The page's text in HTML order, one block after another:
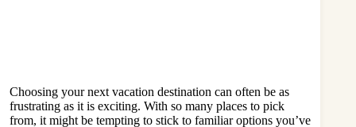
Choosing your next vacation destination can often be as
frustrating as it is exciting. With so many places to pick
from, it might be tempting to stick to familiar options you’ve